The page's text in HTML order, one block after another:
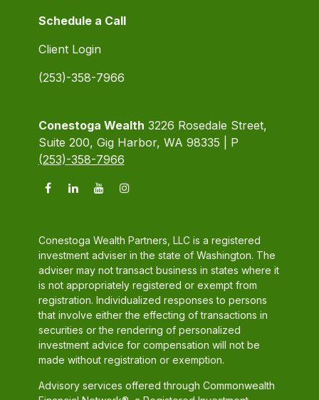
Schedule a Call
Client Login
(253)-358-7966
Conestoga Wealth 3226 Rosedale Street,
Suite 200, Gig Harbor, WA 98335 | P
(253)-358-7966
Conestoga Wealth Partners, LLC is a registered
investment adviser in the state of Washington. The
adviser may not transact business in states where it
is not appropriately registered or exempt from
registration. Individualized responses to persons
that involve either the effecting of transactions in
securities or the rendering of personalized
investment advice for compensation will not be
made without registration or exemption.
Advisory services offered through Commonwealth